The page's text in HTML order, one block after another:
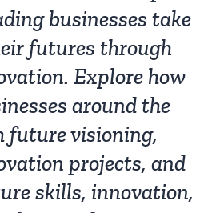
businesses take
futures through
Explore how
around the
future visioning,
projects, and
skills, innovation,